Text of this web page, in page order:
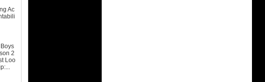
Ac
2
Loo